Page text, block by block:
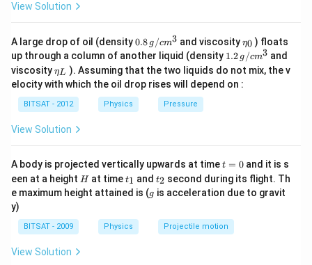
View Solution
A large drop of oil (density0.8
\,g
/ c
m
^
{3}
0.8 g /cm3 and viscosity\et
a_
{0}
η0 ) floats
up through a column of another liquid (density 1.2
g /
cm
1.2 g /cm3 and
viscosity\et
a_
{L}
ηL ). Assuming that the two liquids do not mix, the v
elocity with which the oil drop rises will depend on :
BITSAT - 2012 Physics Pressure
View Solution
A body is projected vertically upwards at timet
0
t = 0and it is s
een at a height H
H at timet
_
1
t1 andt
_
2
t2 second during its flight. Th
e maximum height attained is (g
g is acceleration due to gravit
y)
BITSAT - 2009 Physics Projectile motion
View Solution